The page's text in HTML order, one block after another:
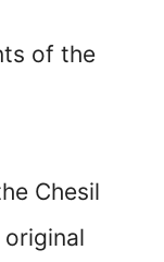
of the
Chesil